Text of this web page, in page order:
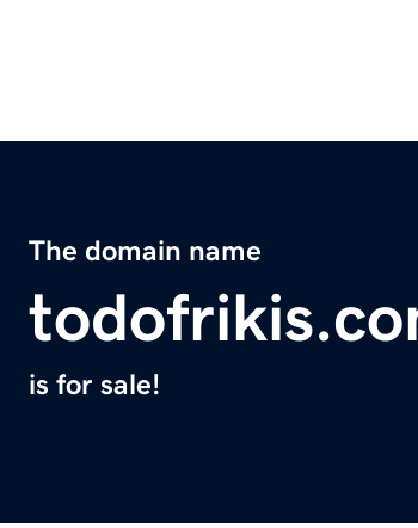
The domain name
is for sale!